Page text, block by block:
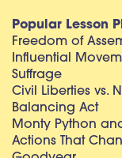
Popular Lesson
Freedom of
Influential
Suffrage
Civil Liberties vs.
Balancing Act
Monty Python
Actions That